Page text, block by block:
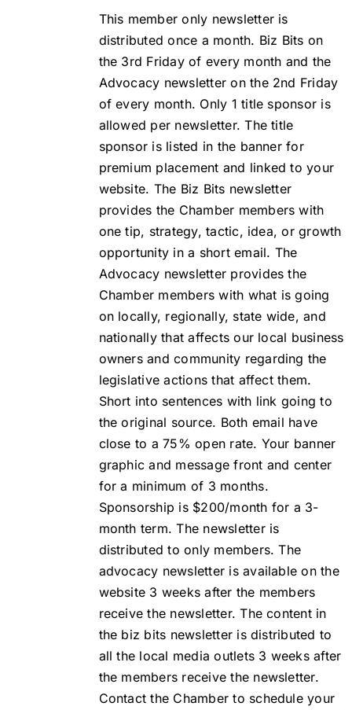
This member only newsletter is
distributed once a month. Biz Bits on
the 3rd Friday of every month and the
Advocacy newsletter on the 2nd Friday
of every month. Only 1 title sponsor is
allowed per newsletter. The title
sponsor is listed in the banner for
premium placement and linked to your
website. The Biz Bits newsletter
provides the Chamber members with
one tip, strategy, tactic, idea, or growth
opportunity in a short email. The
Advocacy newsletter provides the
Chamber members with what is going
on locally, regionally, state wide, and
nationally that affects our local business
owners and community regarding the
legislative actions that affect them.
Short into sentences with link going to
the original source. Both email have
close to a 75% open rate. Your banner
graphic and message front and center
for a minimum of 3 months.
Sponsorship is $200/month for a 3-
month term. The newsletter is
distributed to only members. The
advocacy newsletter is available on the
website 3 weeks after the members
receive the newsletter. The content in
the biz bits newsletter is distributed to
all the local media outlets 3 weeks after
the members receive the newsletter.
Contact the Chamber to schedule your